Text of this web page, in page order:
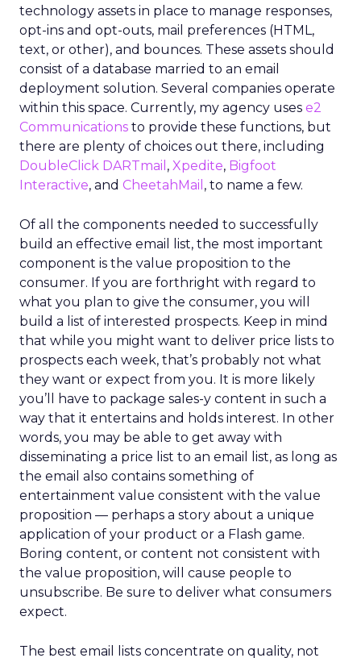
technology assets in place to manage responses,
opt-ins and opt-outs, mail preferences (HTML,
text, or other), and bounces. These assets should
consist of a database married to an email
deployment solution. Several companies operate
within this space. Currently, my agency uses e2
Communications to provide these functions, but
there are plenty of choices out there, including
DoubleClick DARTmail , Xpedite, Bigfoot
Interactive, and CheetahMail , to name a few.
Of all the components needed to successfully
build an effective email list, the most important
component is the value proposition to the
consumer. If you are forthright with regard to
what you plan to give the consumer, you will
build a list of interested prospects. Keep in mind
that while you might want to deliver price lists to
prospects each week, that’s probably not what
they want or expect from you. It is more likely
you’ll have to package sales-y content in such a
way that it entertains and holds interest. In other
words, you may be able to get away with
disseminating a price list to an email list, as long as
the email also contains something of
entertainment value consistent with the value
proposition — perhaps a story about a unique
application of your product or a Flash game.
Boring content, or content not consistent with
the value proposition, will cause people to
unsubscribe. Be sure to deliver what consumers
expect.
The best email lists concentrate on quality, not